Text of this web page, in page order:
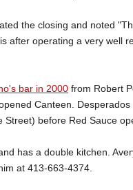
the closing and noted
after operating a very well
bar in 2000 from Robert
Canteen.
before Red Sauce
has a double kitchen.
at 413-663-4374.